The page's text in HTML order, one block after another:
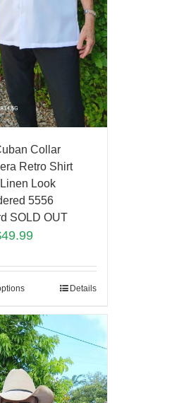
Collar
Retro Shirt
Look
5556
SOLD OUT
49.99
Details